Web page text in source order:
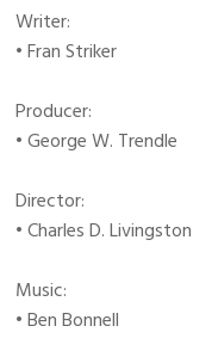
Writer:
• Fran Striker
Producer:
• George W. Trendle
Director:
• Charles D. Livingston
Music:
• Ben Bonnell